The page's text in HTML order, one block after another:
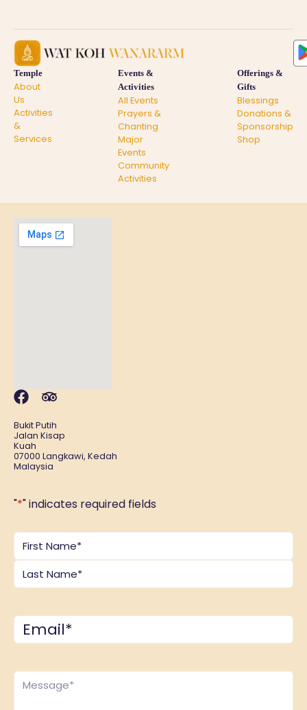
Temple
About
Us
Activities
&
Services
Events &
Activities
All Events
Prayers &
Chanting
Major
Events
Community
Activities
Offerings &
Gifts
Blessings
Donations &
Sponsorship
Shop
Bukit Putih
Jalan Kisap
Kuah
07000 Langkawi, Kedah
Malaysia
"*" indicates required fields
Name *
Email*
Comments